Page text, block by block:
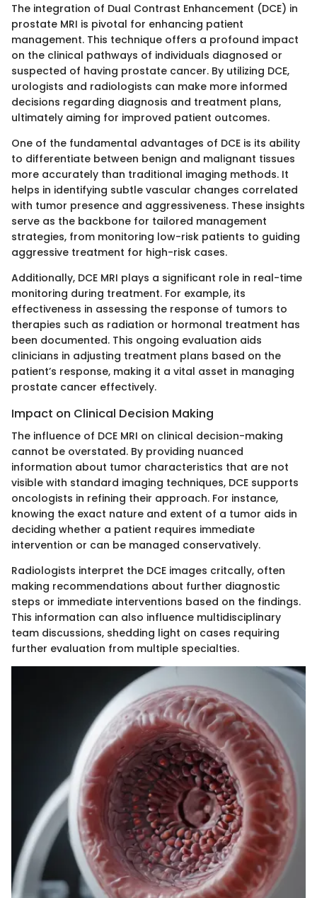
The integration of Dual Contrast Enhancement (DCE) in
prostate MRI is pivotal for enhancing patient
management. This technique offers a profound impact
on the clinical pathways of individuals diagnosed or
suspected of having prostate cancer. By utilizing DCE,
urologists and radiologists can make more informed
decisions regarding diagnosis and treatment plans,
ultimately aiming for improved patient outcomes.
One of the fundamental advantages of DCE is its ability
to differentiate between benign and malignant tissues
more accurately than traditional imaging methods. It
helps in identifying subtle vascular changes correlated
with tumor presence and aggressiveness. These insights
serve as the backbone for tailored management
strategies, from monitoring low-risk patients to guiding
aggressive treatment for high-risk cases.
Additionally, DCE MRI plays a significant role in real-time
monitoring during treatment. For example, its
effectiveness in assessing the response of tumors to
therapies such as radiation or hormonal treatment has
been documented. This ongoing evaluation aids
clinicians in adjusting treatment plans based on the
patient’s response, making it a vital asset in managing
prostate cancer effectively.
Impact on Clinical Decision Making
The influence of DCE MRI on clinical decision-making
cannot be overstated. By providing nuanced
information about tumor characteristics that are not
visible with standard imaging techniques, DCE supports
oncologists in refining their approach. For instance,
knowing the exact nature and extent of a tumor aids in
deciding whether a patient requires immediate
intervention or can be managed conservatively.
Radiologists interpret the DCE images critcally, often
making recommendations about further diagnostic
steps or immediate interventions based on the findings.
This information can also influence multidisciplinary
team discussions, shedding light on cases requiring
further evaluation from multiple specialties.